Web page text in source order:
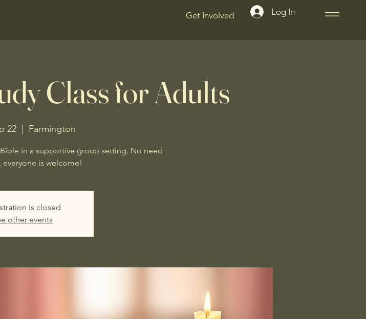
Log In
Get Involved
Class for Adults
22 Farmington
in a supportive group setting. No need
everyone is welcome!
is closed
other events